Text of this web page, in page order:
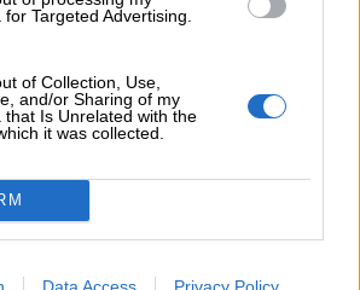
Targeted Advertising.
of Collection, Use,
and/or Sharing of my
that Is Unrelated with the
it was collected.
Data Access Privacy Policy